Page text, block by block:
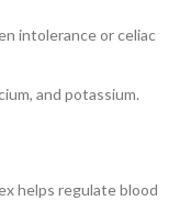
intolerance or celiac
and potassium.
helps regulate blood